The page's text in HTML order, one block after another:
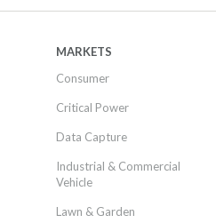
MARKETS
Consumer
Critical Power
Data Capture
Industrial & Commercial
Vehicle
Lawn & Garden